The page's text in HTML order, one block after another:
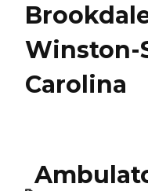
Winston-
Carolina